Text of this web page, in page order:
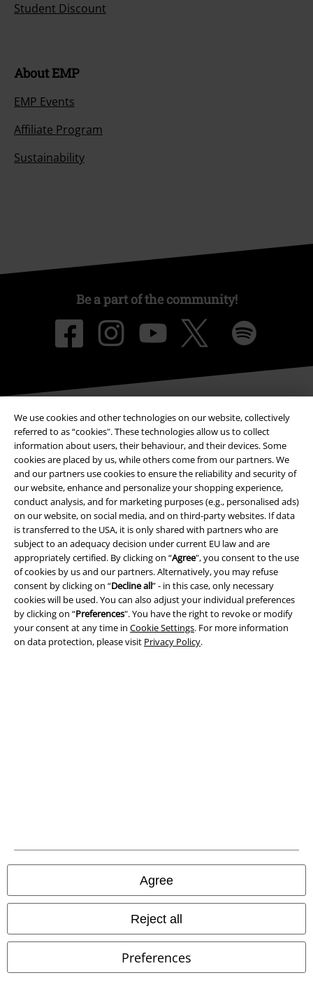
We use cookies and other technologies on our website, collectively
referred to as “cookies". These technologies allow us to collect
information about users, their behaviour, and their devices. Some
cookies are placed by us, while others come from our partners. We
and our partners use cookies to ensure the reliability and security of
our website, enhance and personalize your shopping experience,
conduct analysis, and for marketing purposes (e.g., personalised ads)
on our website, on social media, and on third-party websites. If data
is transferred to the USA, it is only shared with partners who are
subject to an adequacy decision under current EU law and are
appropriately certified. By clicking on “Agree", you consent to the use
of cookies by us and our partners. Alternatively, you may refuse
consent by clicking on “Decline all” - in this case, only necessary
cookies will be used. You can also adjust your individual preferences
by clicking on “Preferences". You have the right to revoke or modify
your consent at any time in Cookie Settings. For more information
on data protection, please visit Privacy Policy.
Agree
Reject all
Preferences
Student Discount
About EMP
EMP Events
Affiliate Program
Sustainability
Be a part of the community!
Payment methods
Advanced payment
Carrier
EMP APP